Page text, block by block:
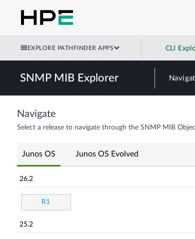
EXPLORE PATHFINDER APPS CLI
SNMP MIB Explorer
Navigate
Select a release to navigate through the SNMP MIB
Junos OS Junos OS Evolved
26.2
R1
25.2